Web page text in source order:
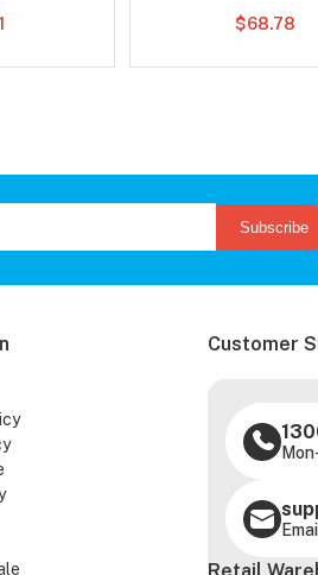
$68.78
Subscribe
Customer